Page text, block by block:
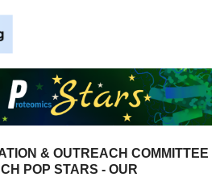
& OUTREACH COMMITTEE
POP STARS - OUR